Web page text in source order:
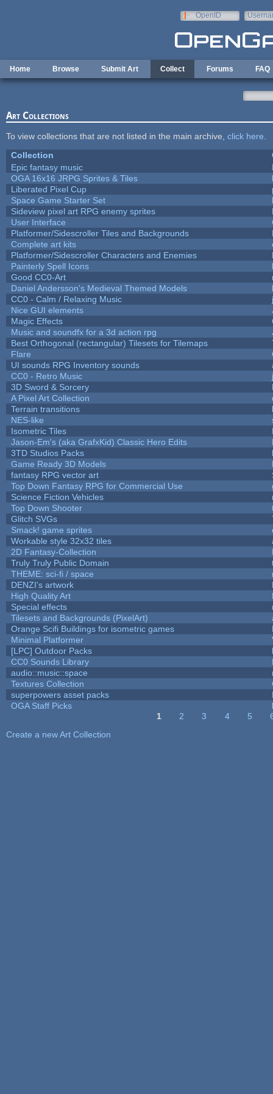
OpenID
Home Browse Submit Art Collect Forums FAQ
Art Collections
To view collections that are not listed in the main archive, click here
Collection
Epic fantasy music
OGA 16x16 JRPG Sprites & Tiles
Liberated Pixel Cup
Space Game Starter Set
Sideview pixel art RPG enemy sprites
User Interface
Platformer/Sidescroller Tiles and Backgrounds
Complete art kits
Platformer/Sidescroller Characters and Enemies
Painterly Spell Icons
Good CC0-Art
Daniel Andersson's Medieval Themed Models
CC0 - Calm / Relaxing Music
Nice GUI elements
Magic Effects
Music and soundfx for a 3d action rpg
Best Orthogonal (rectangular) Tilesets for Tilemaps
Flare
UI sounds RPG Inventory sounds
CC0 - Retro Music
3D Sword & Sorcery
A Pixel Art Collection
Terrain transitions
NES-like
Isometric Tiles
Jason-Em's (aka GrafxKid) Classic Hero Edits
3TD Studios Packs
Game Ready 3D Models
fantasy RPG vector art
Top Down Fantasy RPG for Commercial Use
Science Fiction Vehicles
Top Down Shooter
Glitch SVGs
Smack! game sprites
Workable style 32x32 tiles
2D Fantasy-Collection
Truly Truly Public Domain
THEME: sci-fi / space
DENZI's artwork
High Quality Art
Special effects
Tilesets and Backgrounds (PixelArt)
Orange Scifi Buildings for isometric games
Minimal Platformer
[LPC] Outdoor Packs
CC0 Sounds Library
audio::music::space
Textures Collection
superpowers asset packs
OGA Staff Picks
1 2 3 4 5
Create a new Art Collection